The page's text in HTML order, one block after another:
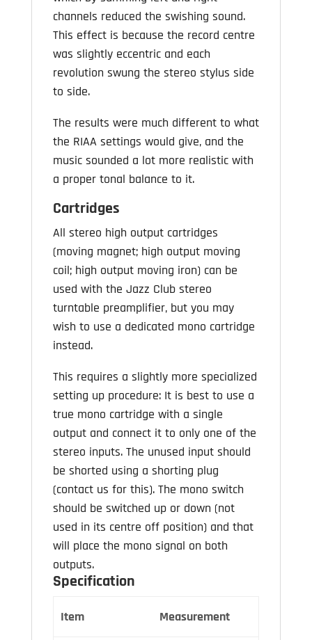
channels reduced the swishing sound.
This effect is because the record centre
was slightly eccentric and each
revolution swung the stereo stylus side
to side.
The results were much different to what
the RIAA settings would give, and the
music sounded a lot more realistic with
a proper tonal balance to it.
Cartridges
All stereo high output cartridges
(moving magnet; high output moving
coil; high output moving iron) can be
used with the Jazz Club stereo
turntable preamplifier, but you may
wish to use a dedicated mono cartridge
instead.
This requires a slightly more specialized
setting up procedure: It is best to use a
true mono cartridge with a single
output and connect it to only one of the
stereo inputs. The unused input should
be shorted using a shorting plug
(contact us for this). The mono switch
should be switched up or down (not
used in its centre off position) and that
will place the mono signal on both
outputs.
Specification
Item Measurement